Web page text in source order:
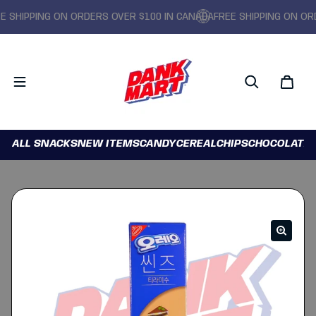
ON ORDERS OVER $100 IN CANADAFREE SHIPPING ON
ALL SNACKSNEW ITEMSCANDYCEREALCHIPSCHOCOLATE